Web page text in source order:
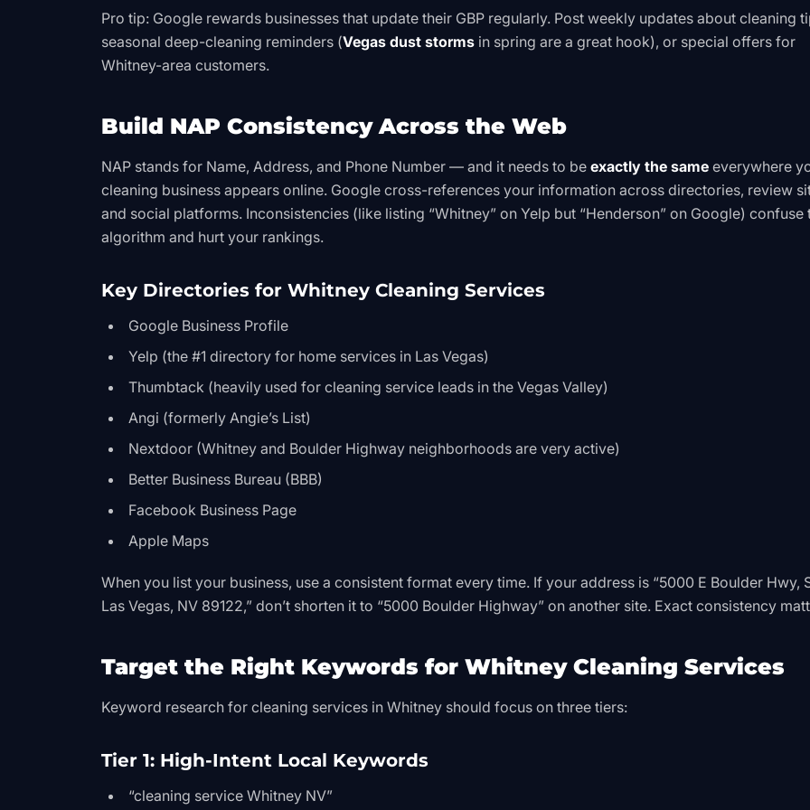
Pro tip: Google rewards businesses that update their GBP regularly. Post weekly updates about cleaning
seasonal deep-cleaning reminders (Vegas dust storms in spring are a great hook), or special offers for
Whitney-area customers.
Build NAP Consistency Across the Web
NAP stands for Name, Address, and Phone Number — and it needs to be exactly the same everywhere
cleaning business appears online. Google cross-references your information across directories, review
and social platforms. Inconsistencies (like listing “Whitney” on Yelp but “Henderson” on Google) confuse
algorithm and hurt your rankings.
Key Directories for Whitney Cleaning Services
Google Business Profile
Yelp (the #1 directory for home services in Las Vegas)
Thumbtack (heavily used for cleaning service leads in the Vegas Valley)
Angi (formerly Angie’s List)
Nextdoor (Whitney and Boulder Highway neighborhoods are very active)
Better Business Bureau (BBB)
Facebook Business Page
Apple Maps
When you list your business, use a consistent format every time. If your address is “5000 E Boulder Hwy,
Las Vegas, NV 89122,” don’t shorten it to “5000 Boulder Highway” on another site. Exact consistency
Target the Right Keywords for Whitney Cleaning Services
Keyword research for cleaning services in Whitney should focus on three tiers:
Tier 1: High-Intent Local Keywords
“cleaning service Whitney NV”